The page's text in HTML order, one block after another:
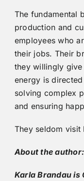
The fundamental
production and
employees who
their jobs. Their
they willingly
energy is
solving complex
and ensuring
They seldom visit
About the author:
Karla Brandau is